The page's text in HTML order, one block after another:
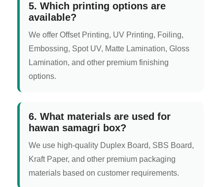
5. Which printing options are
available?
We offer Offset Printing, UV Printing, Foiling,
Embossing, Spot UV, Matte Lamination, Gloss
Lamination, and other premium finishing
options.
6. What materials are used for
hawan samagri box?
We use high-quality Duplex Board, SBS Board,
Kraft Paper, and other premium packaging
materials based on customer requirements.